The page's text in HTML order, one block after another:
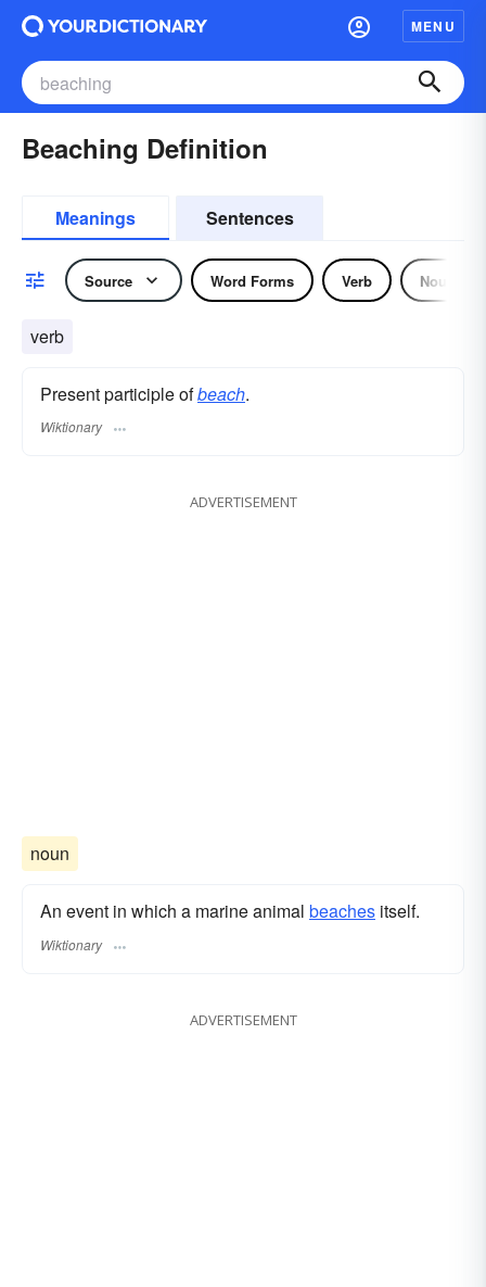
MENU
Beaching Definition
Meanings Sentences
Source Word Forms Verb Noun
verb
Present participle ofbeach.
Wiktionary
ADVERTISEMENT
noun
An event in which a marine animal beaches itself.
Wiktionary
ADVERTISEMENT